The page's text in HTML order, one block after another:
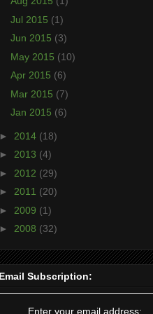
Jul 2015 (1)
Jun 2015 (3)
May 2015 (10)
Apr 2015 (6)
Mar 2015 (7)
Jan 2015 (6)
► 2014 (18)
► 2013 (4)
► 2012 (29)
► 2011 (20)
► 2009 (1)
► 2008 (32)
Email Subscription:
Enter your email address: